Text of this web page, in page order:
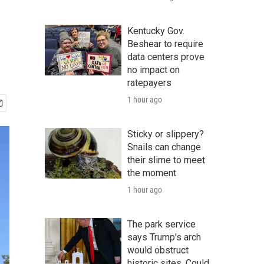
Kentucky Gov.
Beshear to require
data centers prove
no impact on
ratepayers
1 hour ago
Sticky or slippery?
Snails can change
their slime to meet
the moment
1 hour ago
The park service
says Trump's arch
would obstruct